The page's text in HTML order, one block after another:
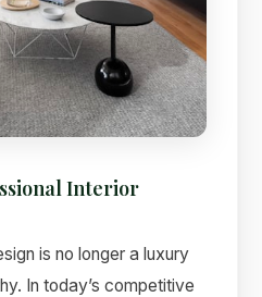
Interior
is no longer a luxury
In today’s competitive